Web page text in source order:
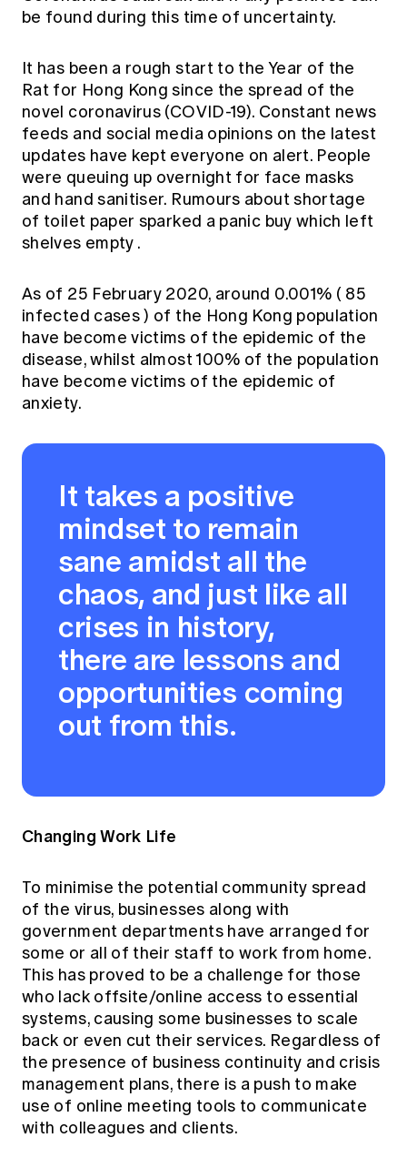
Members' Sounding Board
Actuarial Capabilities Framework
Education forms & governance
News
be found during this time of uncertainty.
It has been a rough start to the Year of the
Rat for Hong Kong since the spread of the
novel coronavirus (COVID-19). Constant news
feeds and social media opinions on the latest
updates have kept everyone on alert. People
were queuing up overnight for face masks
and hand sanitiser. Rumours about shortage
of toilet paper sparked a panic buy which left
shelves empty .
As of 25 February 2020, around 0.001% ( 85
infected cases) of the Hong Kong population
have become victims of the epidemic of the
disease, whilst almost 100% of the population
have become victims of the epidemic of
anxiety.
It takes a positive
mindset to remain
sane amidst all the
chaos, and just like all
crises in history,
there are lessons and
opportunities coming
out from this.
Changing Work Life
To minimise the potential community spread
of the virus, businesses along with
government departments have arranged for
some or all of their staff to work from home.
This has proved to be a challenge for those
who lack offsite/online access to essential
systems, causing some businesses to scale
back or even cut their services. Regardless of
the presence of business continuity and crisis
management plans, there is a push to make
use of online meeting tools to communicate
with colleagues and clients.